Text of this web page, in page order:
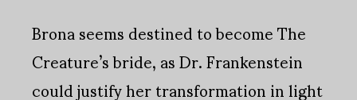
Brona seems destined to become The
Creature’s bride, as Dr. Frankenstein
could justify her transformation in light